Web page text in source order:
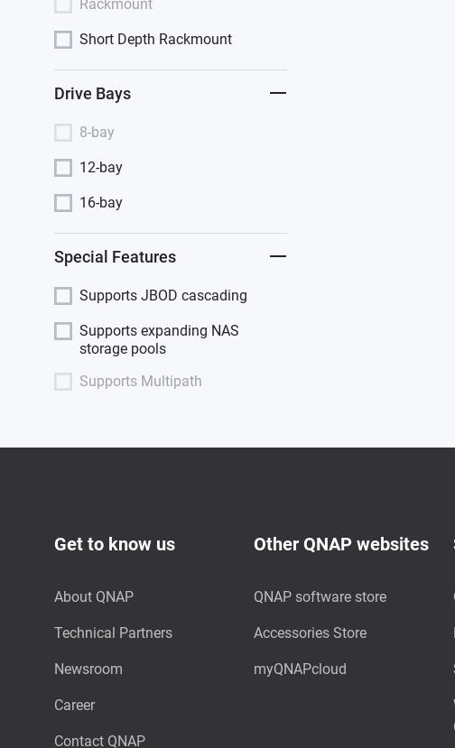
Rackmount
Short Depth Rackmount
Drive Bays
8-bay
12-bay
16-bay
Special Features
Supports JBOD cascading
Supports expanding NAS
storage pools
Supports Multipath
Get to know us
About QNAP
Technical Partners
Newsroom
Career
Contact QNAP
Other QNAP websites
QNAP software store
Accessories Store
myQNAPcloud